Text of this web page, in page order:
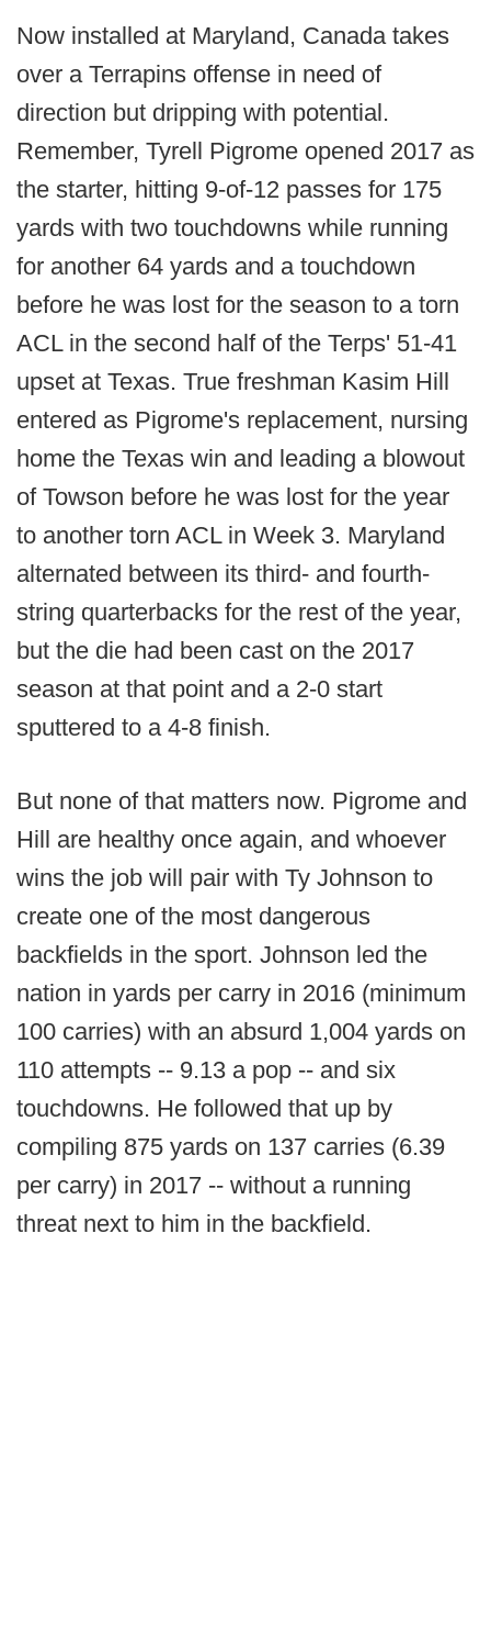
Now installed at Maryland, Canada takes
over a Terrapins offense in need of
direction but dripping with potential.
Remember, Tyrell Pigrome opened 2017 as
the starter, hitting 9-of-12 passes for 175
yards with two touchdowns while running
for another 64 yards and a touchdown
before he was lost for the season to a torn
ACL in the second half of the Terps' 51-41
upset at Texas. True freshman Kasim Hill
entered as Pigrome's replacement, nursing
home the Texas win and leading a blowout
of Towson before he was lost for the year
to another torn ACL in Week 3. Maryland
alternated between its third- and fourth-
string quarterbacks for the rest of the year,
but the die had been cast on the 2017
season at that point and a 2-0 start
sputtered to a 4-8 finish.
But none of that matters now. Pigrome and
Hill are healthy once again, and whoever
wins the job will pair with Ty Johnson to
create one of the most dangerous
backfields in the sport. Johnson led the
nation in yards per carry in 2016 (minimum
100 carries) with an absurd 1,004 yards on
110 attempts -- 9.13 a pop -- and six
touchdowns. He followed that up by
compiling 875 yards on 137 carries (6.39
per carry) in 2017 -- without a running
threat next to him in the backfield.